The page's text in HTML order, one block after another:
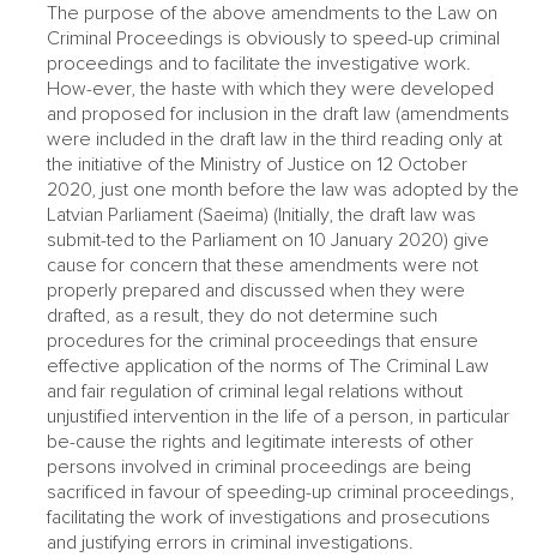
The purpose of the above amendments to the Law on
Criminal Proceedings is obviously to speed-up criminal
proceedings and to facilitate the investigative work.
How-ever, the haste with which they were developed
and proposed for inclusion in the draft law (amendments
were included in the draft law in the third reading only at
the initiative of the Ministry of Justice on 12 October
2020, just one month before the law was adopted by the
Latvian Parliament (Saeima) (Initially, the draft law was
submit-ted to the Parliament on 10 January 2020) give
cause for concern that these amendments were not
properly prepared and discussed when they were
drafted, as a result, they do not determine such
procedures for the criminal proceedings that ensure
effective application of the norms of The Criminal Law
and fair regulation of criminal legal relations without
unjustified intervention in the life of a person, in particular
be-cause the rights and legitimate interests of other
persons involved in criminal proceedings are being
sacrificed in favour of speeding-up criminal proceedings,
facilitating the work of investigations and prosecutions
and justifying errors in criminal investigations.